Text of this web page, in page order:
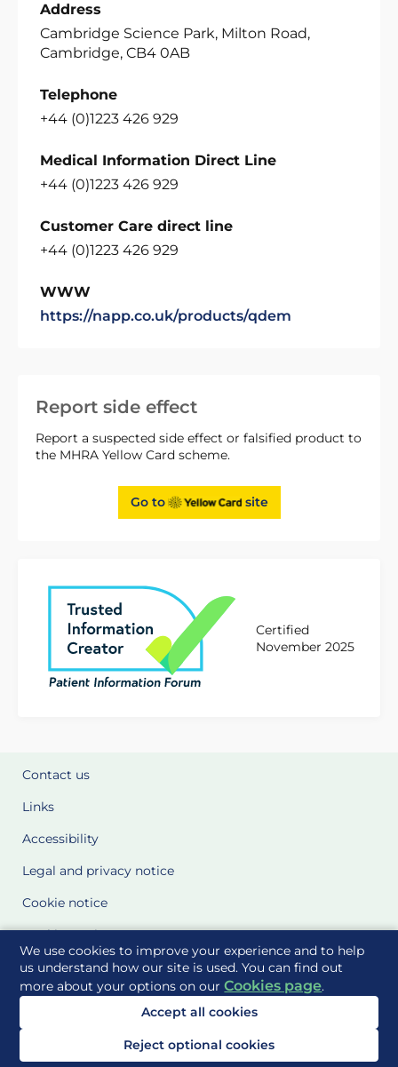
We use cookies to improve your experience and to help
us understand how our site is used. You can find out
more about your options on ourCookies page.
Accept all cookies
Reject optional cookies
Report side effect
Report a suspected side effect or falsified product to
the MHRA Yellow Card scheme.
Go to site
Certified
November 2025
Address
Cambridge Science Park, Milton Road,
Cambridge, CB4 0AB
Telephone
+44 (0)1223 426 929
Medical Information Direct Line
+44 (0)1223 426 929
Customer Care direct line
+44 (0)1223 426 929
WWW
https://napp.co.uk/products/qdem
Contact us
Links
Accessibility
Legal and privacy notice
Cookie notice
Cookie Settings
Glossary
Site Maps
Delivered to you by